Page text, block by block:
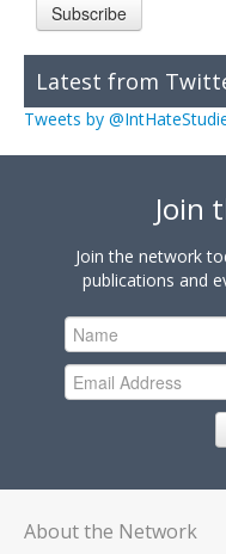
Subscribe
Latest from
Tweets by
Join
Join the network
publications and
About the Network